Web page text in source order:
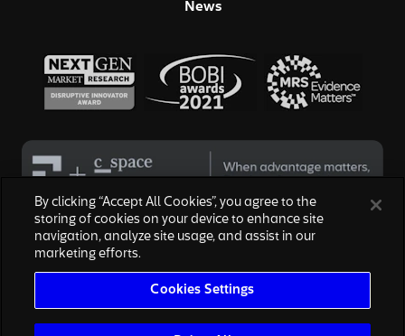
News
© 2026 Hall & Partners. All rights reserved
Modern Slavery Act
| Cookies Settings
By clicking “Accept All Cookies”, you agree to the
storing of cookies on your device to enhance site
navigation, analyze site usage, and assist in our
marketing efforts.
Cookies Settings